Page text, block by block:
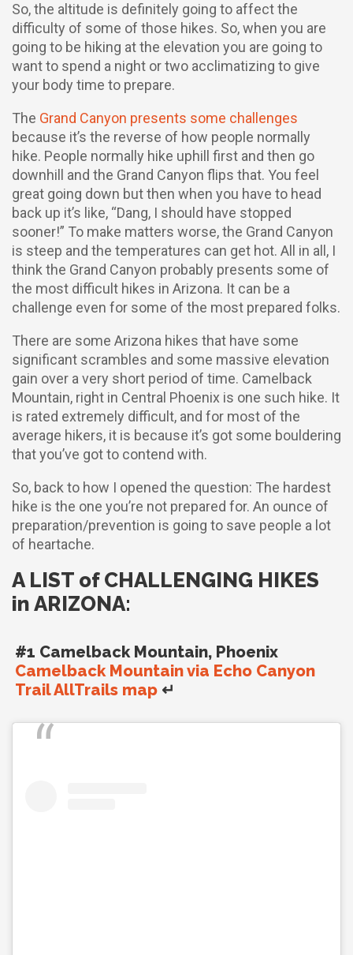
So, the altitude is definitely going to affect the
difficulty of some of those hikes. So, when you are
going to be hiking at the elevation you are going to
want to spend a night or two acclimatizing to give
your body time to prepare.
The Grand Canyon presents some challenges
because it’s the reverse of how people normally
hike. People normally hike uphill first and then go
downhill and the Grand Canyon flips that. You feel
great going down but then when you have to head
back up it’s like, “Dang, I should have stopped
sooner!” To make matters worse, the Grand Canyon
is steep and the temperatures can get hot. All in all, I
think the Grand Canyon probably presents some of
the most difficult hikes in Arizona. It can be a
challenge even for some of the most prepared folks.
There are some Arizona hikes that have some
significant scrambles and some massive elevation
gain over a very short period of time. Camelback
Mountain, right in Central Phoenix is one such hike. It
is rated extremely difficult, and for most of the
average hikers, it is because it’s got some bouldering
that you’ve got to contend with.
So, back to how I opened the question: The hardest
hike is the one you’re not prepared for. An ounce of
preparation/prevention is going to save people a lot
of heartache.
A LIST of CHALLENGING HIKES
in ARIZONA:
#1 Camelback Mountain, Phoenix
Camelback Mountain via Echo Canyon
Trail AllTrails map ↵